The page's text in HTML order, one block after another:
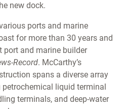
new dock.
ports and marine
for more than 30 years and
port and marine builder
Record. McCarthy’s
spans a diverse array
liquid terminal
terminals, and deep-water